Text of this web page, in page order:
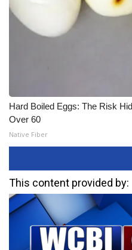
Hard Boiled Eggs: The Risk
Over 60
Native Fiber
This content provided by: